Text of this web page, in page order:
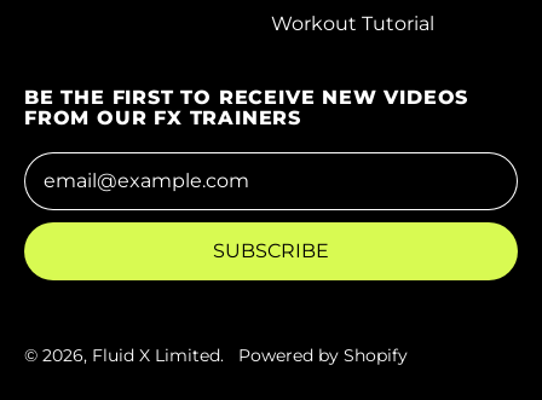
Workout Tutorial
BE THE FIRST TO RECEIVE NEW VIDEOS
FROM OUR FX TRAINERS
Email Address
SUBSCRIBE
© 2026, Fluid X Limited. Powered by Shopify
French Guiana (EUR
€)
French Polynesia
(XPF Fr)
Gambia (GMD D)